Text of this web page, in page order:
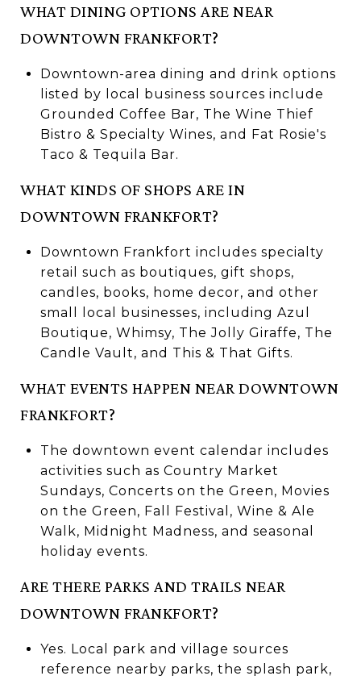
WHAT DINING OPTIONS ARE NEAR
DOWNTOWN FRANKFORT?
Downtown-area dining and drink options
listed by local business sources include
Grounded Coffee Bar, The Wine Thief
Bistro & Specialty Wines, and Fat Rosie's
Taco & Tequila Bar.
WHAT KINDS OF SHOPS ARE IN
DOWNTOWN FRANKFORT?
Downtown Frankfort includes specialty
retail such as boutiques, gift shops,
candles, books, home decor, and other
small local businesses, including Azul
Boutique, Whimsy, The Jolly Giraffe, The
Candle Vault, and This & That Gifts.
WHAT EVENTS HAPPEN NEAR DOWNTOWN
FRANKFORT?
The downtown event calendar includes
activities such as Country Market
Sundays, Concerts on the Green, Movies
on the Green, Fall Festival, Wine & Ale
Walk, Midnight Madness, and seasonal
holiday events.
ARE THERE PARKS AND TRAILS NEAR
DOWNTOWN FRANKFORT?
Yes. Local park and village sources
reference nearby parks, the splash park,